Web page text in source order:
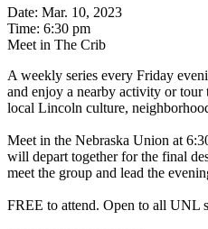
Date: Mar. 10, 2023
Time: 6:30 pm
Meet in The Crib
A weekly series every Friday
and enjoy a nearby activity or tour
local Lincoln culture,
Meet in the Nebraska Union at
will depart together for the final
meet the group and lead the
FREE to attend. Open to all UNL